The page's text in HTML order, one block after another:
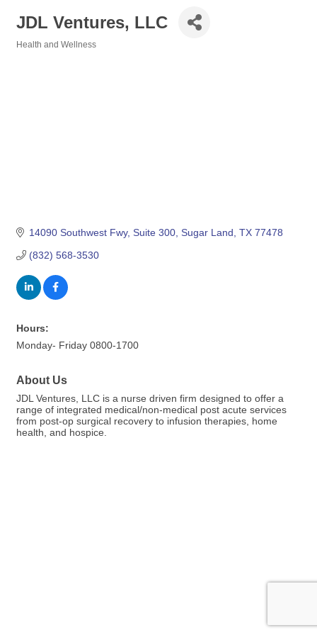
JDL Ventures, LLC
Health and Wellness
14090 Southwest Fwy Suite 300 Sugar Land TX 77478
(832) 568-3530
Hours:
Monday- Friday 0800-1700
About Us
JDL Ventures, LLC is a nurse driven firm designed to offer a
range of integrated medical/non-medical post acute services
from post-op surgical recovery to infusion therapies, home
health, and hospice.